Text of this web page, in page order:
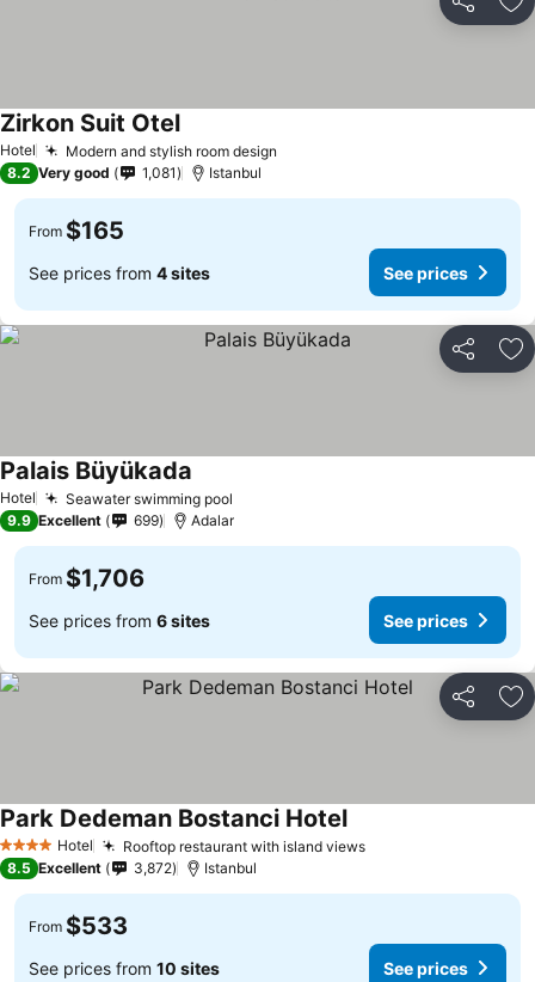
Share
Hotel Modern and stylish room design
Zirkon Suit Otel
8.2 Very good 1,081 Istanbul
From $165
See prices from 4 sites See prices
Share
Hotel Seawater swimming pool
Palais Büyükada
9.9 Excellent 699 Adalar
From $1,706
See prices from 6 sites See prices
Share
4 Stars Hotel Rooftop restaurant with island views
Park Dedeman Bostanci Hotel
8.5 Excellent 3,872 Istanbul
From $533
See prices from 10 sites See prices